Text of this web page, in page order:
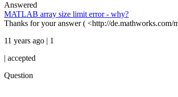
Answered
MATLAB array size limit error - why?
Thanks for your answer ( <http://de.mathworks.com/
11 years ago | 1
| accepted
Question